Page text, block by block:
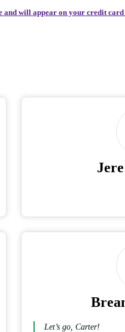
will appear on your credit card
Let’s go, Carter!